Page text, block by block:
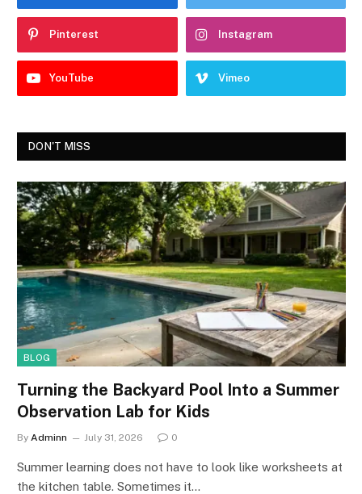
Pinterest Instagram
YouTube Vimeo
DON'T MISS
BLOG
Turning the Backyard Pool Into a Summer
Observation Lab for Kids
By Adminn July 31, 2026 0
Summer learning does not have to look like worksheets at
the kitchen table. Sometimes it…